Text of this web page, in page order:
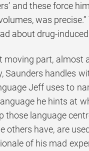
and these force
was
about drug-
moving part, almost
Saunders handles
Jeff uses to
he hints at
those language
others have, are
of his mad